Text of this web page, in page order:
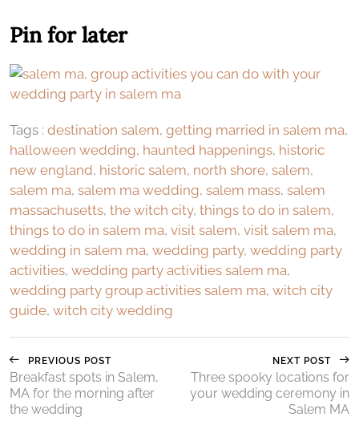
Pin for later
Tags : destination salem, getting married in salem ma,
halloween wedding, haunted happenings, historic
new england, historic salem, north shore, salem,
salem ma, salem ma wedding, salem mass, salem
massachusetts, the witch city, things to do in salem,
things to do in salem ma, visit salem, visit salem ma,
wedding in salem ma, wedding party, wedding party
activities, wedding party activities salem ma,
wedding party group activities salem ma, witch city
guide, witch city wedding
PREVIOUS POST
Breakfast spots in Salem,
MA for the morning after
the wedding
NEXT POST
Three spooky locations for
your wedding ceremony in
Salem MA